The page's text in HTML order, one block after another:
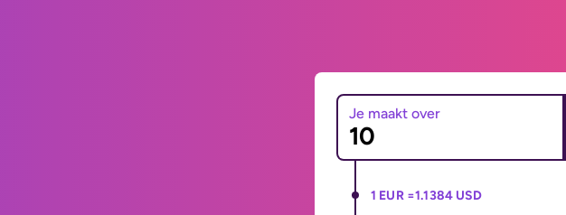
Je maakt over
1 EUR =1.1384 USD